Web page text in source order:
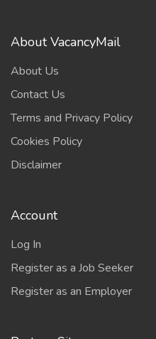
About VacancyMail
About Us
Contact Us
Terms and Privacy Policy
Cookies Policy
Disclaimer
Account
Log In
Register as a Job Seeker
Register as an Employer